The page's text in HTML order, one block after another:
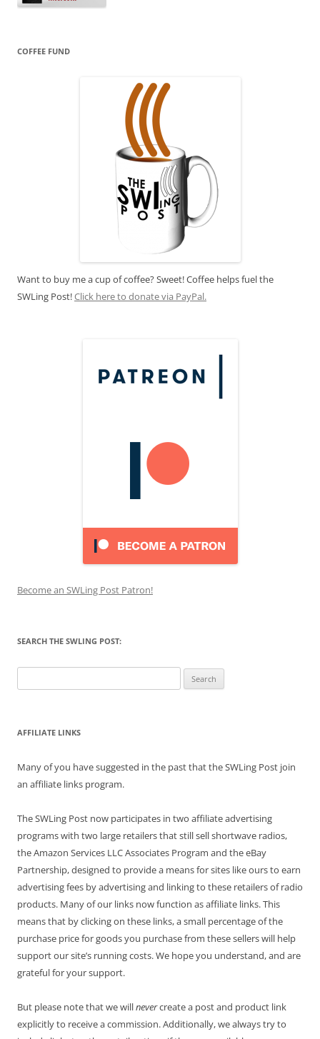
COFFEE FUND
Want to buy me a cup of coffee? Sweet! Coffee helps fuel the
SWLing Post!Click here to donate via PayPal.
Become an SWLing Post Patron!
SEARCH THE SWLING POST:
for:
AFFILIATE LINKS
Many of you have suggested in the past that the SWLing Post join
an affiliate links program.
The SWLing Post now participates in two affiliate advertising
programs with two large retailers that still sell shortwave radios,
the Amazon Services LLC Associates Program and the eBay
Partnership, designed to provide a means for sites like ours to earn
advertising fees by advertising and linking to these retailers of radio
products. Many of our links now function as affiliate links. This
means that by clicking on these links, a small percentage of the
purchase price for goods you purchase from these sellers will help
support our site’s running costs. We hope you understand, and are
grateful for your support.
But please note that we willnevercreate a post and product link
explicitly to receive a commission. Additionally, we always try to